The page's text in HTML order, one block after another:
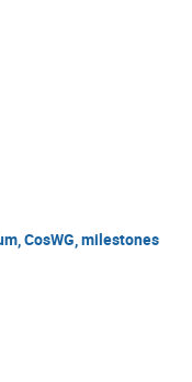
CosWG, milestones